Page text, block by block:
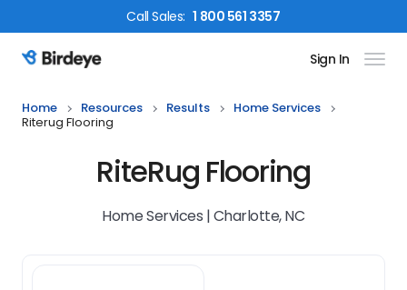
CallSales: 1 800 561 3357
Birdeye Logo Sign In
Home Resources Results
Home Services
Riterug Flooring
RiteRug Flooring
Home Services | Charlotte, NC